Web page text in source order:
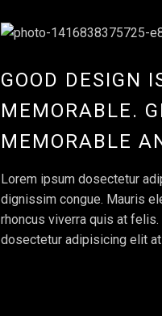
GOOD DESIGN
MEMORABLE.
MEMORABLE
Lorem ipsum dosectetur
dignissim congue. Mauris
rhoncus viverra quis at
dosectetur adipisicing elit